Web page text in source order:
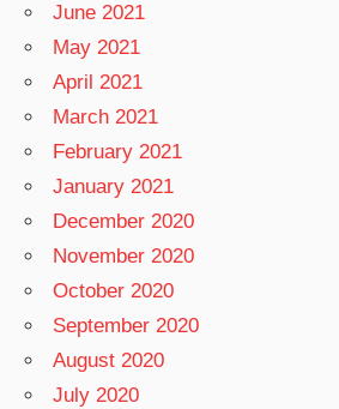
June 2021
May 2021
April 2021
March 2021
February 2021
January 2021
December 2020
November 2020
October 2020
September 2020
August 2020
July 2020